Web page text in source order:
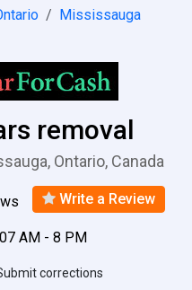
Mississauga
removal
Ontario, Canada
Write a Review
07 AM - 8 PM
corrections